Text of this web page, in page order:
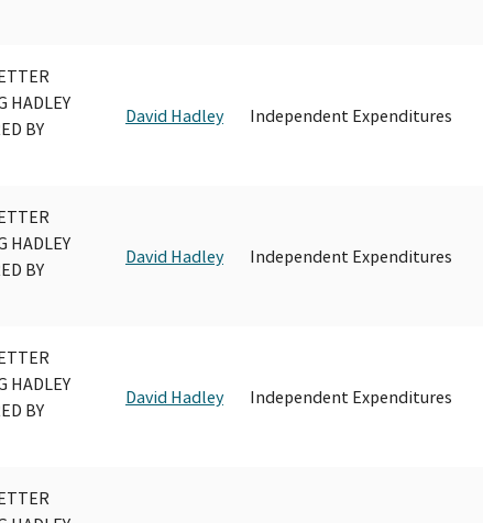
HADLEY
BY
David Hadley Independent Expenditures
HADLEY
BY
David Hadley Independent Expenditures
HADLEY
BY
David Hadley Independent Expenditures